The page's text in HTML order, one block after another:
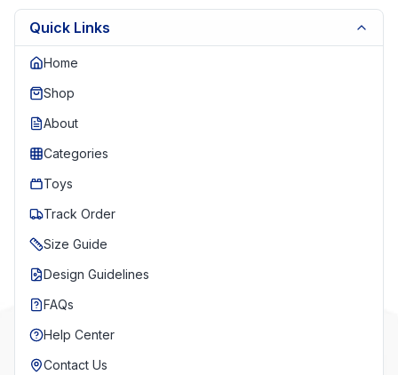
Quick Links
Home
Shop
About
Categories
Toys
Track Order
Size Guide
Design Guidelines
FAQs
Help Center
Contact Us